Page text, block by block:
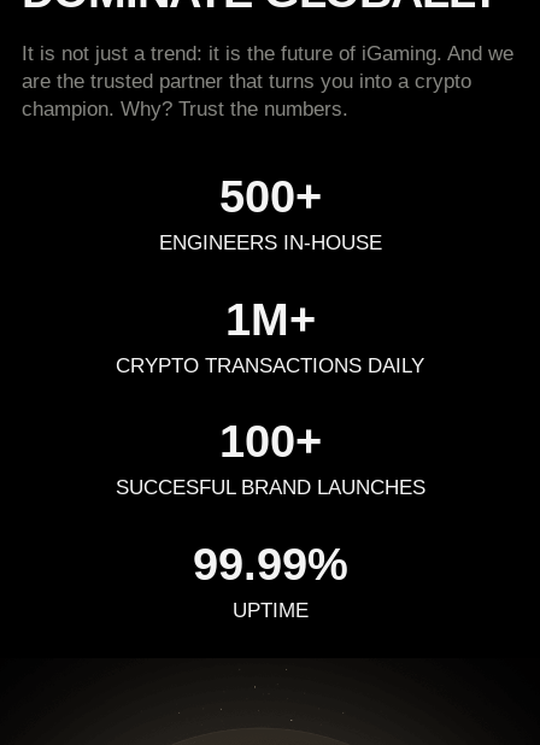
It is not just a trend: it is the future of iGaming. And we
are the trusted partner that turns you into a crypto
champion. Why? Trust the numbers.
500+
ENGINEERS IN-HOUSE
1M+
CRYPTO TRANSACTIONS DAILY
100+
SUCCESFUL BRAND LAUNCHES
99.99%
UPTIME